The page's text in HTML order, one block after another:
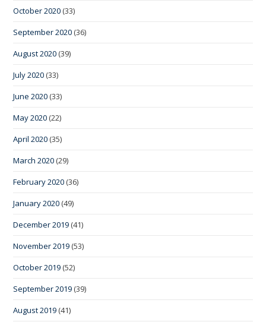
October 2020 (33)
September 2020 (36)
August 2020 (39)
July 2020 (33)
June 2020 (33)
May 2020 (22)
April 2020 (35)
March 2020 (29)
February 2020 (36)
January 2020 (49)
December 2019 (41)
November 2019 (53)
October 2019 (52)
September 2019 (39)
August 2019 (41)